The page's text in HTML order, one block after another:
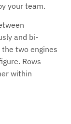
your team.
and bi-
two engines
Rows
within